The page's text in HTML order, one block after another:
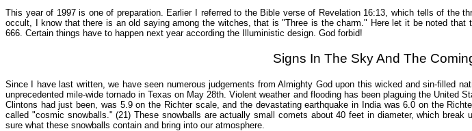
This year of 1997 is one of preparation. Earlier I referred to the Bible verse of Revelation 16:13, which tells of
occult, I know that there is an old saying among the witches, that is "Three is the charm." Here let it be noted
666. Certain things have to happen next year according the Illuministic design. God forbid!
Signs In The Sky And The
Since I have last written, we have seen numerous judgements from Almighty God upon this wicked and sin-filled
unprecedented mile-wide tornado in Texas on May 28th. Violent weather and flooding has been plaguing the
Clintons had just been, was 5.9 on the Richter scale, and the devastating earthquake in India was 6.0 on the
called "cosmic snowballs." (21) These snowballs are actually small comets about 40 feet in diameter, which
sure what these snowballs contain and bring into our atmosphere.